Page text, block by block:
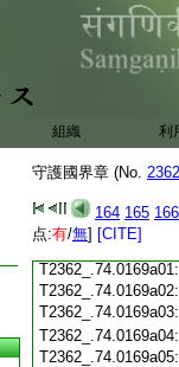
組織 利
守護國界章 (No.
164 165 166
点:有/無] [CITE]